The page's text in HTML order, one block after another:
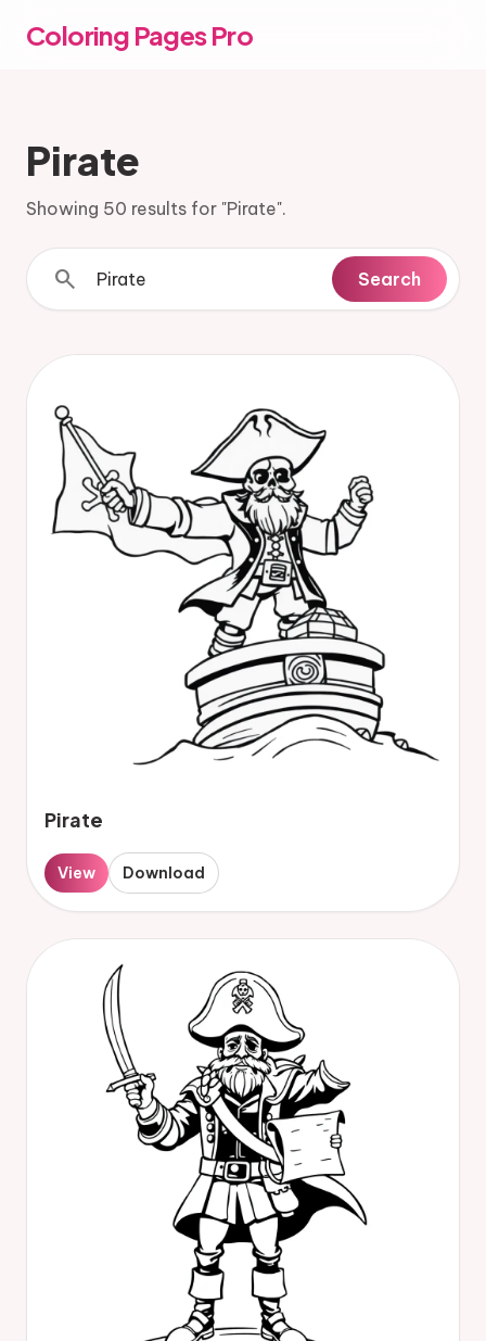
Coloring Pages Pro
Pirate
Showing 50 results for "Pirate".
search Search
Pirate
View Download